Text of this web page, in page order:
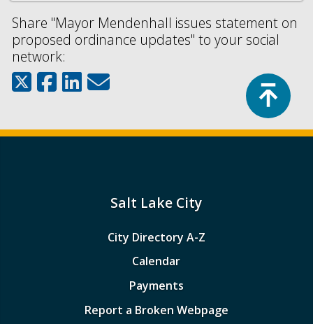
Share "Mayor Mendenhall issues statement on
proposed ordinance updates" to your social
network:
Salt Lake City
City Directory A-Z
Calendar
Payments
Report a Broken Webpage